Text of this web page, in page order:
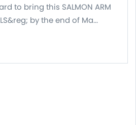
to bring this SALMON ARM
by the end of Ma...